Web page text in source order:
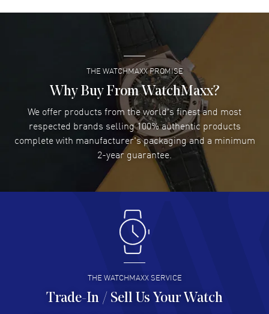
Super easy- great website!
READ MORE
Lee applebaum- 03 Aug 2026
I was very impressed and got the watch I wanted at an
excellent price!
READ MORE
Damon Lichtenberger- 02 Aug 2026
Great pricing, great experience.
Antonio Suarez- 02 Aug 2026
I like the myriad payment options. This is the fourth time
I buy from watchmaxx.
READ MORE
Hector Caro - 31 Jul 2026
THE WATCHMAXX PROMISE
Why Buy From WatchMaxx?
We offer products from the world's finest and most
respected brands selling 100% authentic products
complete with manufacturer's packaging and a minimum
2-year guarantee.
THE WATCHMAXX SERVICE
Trade-In / Sell Us Your Watch